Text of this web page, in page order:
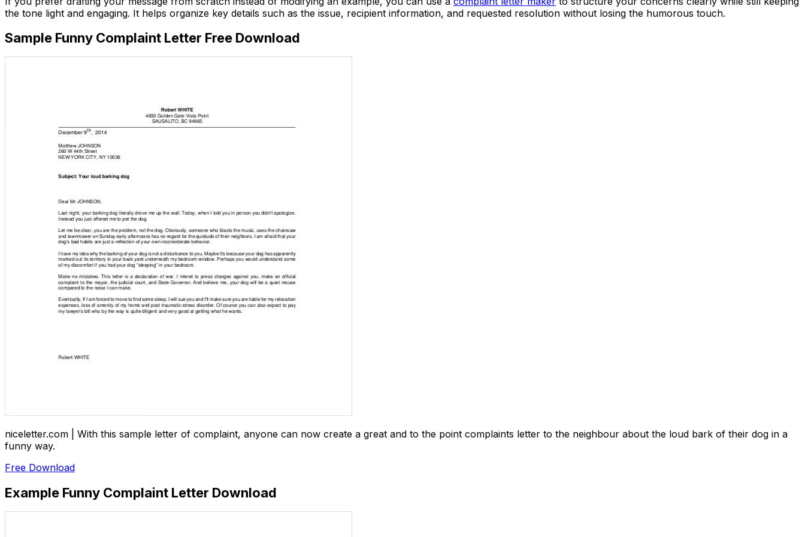
the tone light and engaging. It helps organize key details such as the issue, recipient information, and requested resolution without losing the humorous touch.
Sample Funny Complaint Letter Free Download
niceletter.com | With this sample letter of complaint, anyone can now create a great and to the point complaints letter to the neighbour about the loud bark of their dog in a
funny way.
Free Download
Example Funny Complaint Letter Download